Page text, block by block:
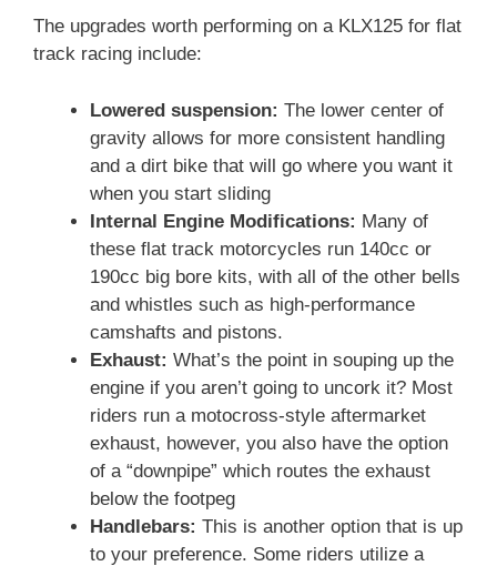
The upgrades worth performing on a KLX125 for flat
track racing include:
Lowered suspension: The lower center of
gravity allows for more consistent handling
and a dirt bike that will go where you want it
when you start sliding
Internal Engine Modifications: Many of
these flat track motorcycles run 140cc or
190cc big bore kits, with all of the other bells
and whistles such as high-performance
camshafts and pistons.
Exhaust: What’s the point in souping up the
engine if you aren’t going to uncork it? Most
riders run a motocross-style aftermarket
exhaust, however, you also have the option
of a “downpipe” which routes the exhaust
below the footpeg
Handlebars: This is another option that is up
to your preference. Some riders utilize a